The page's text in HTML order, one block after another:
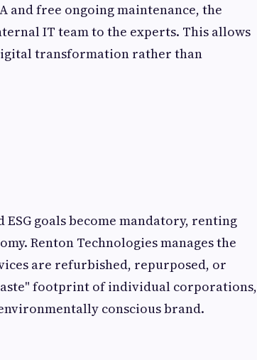
and free ongoing maintenance, the
IT team to the experts. This allows
transformation rather than
goals become mandatory, renting
Renton Technologies manages the
are refurbished, repurposed, or
footprint of individual corporations,
conscious brand.